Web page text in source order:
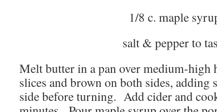
1/8 c. maple
salt & pepper to
Melt butter in a pan over medium-
slices and brown on both sides, adding
side before turning. Add cider and